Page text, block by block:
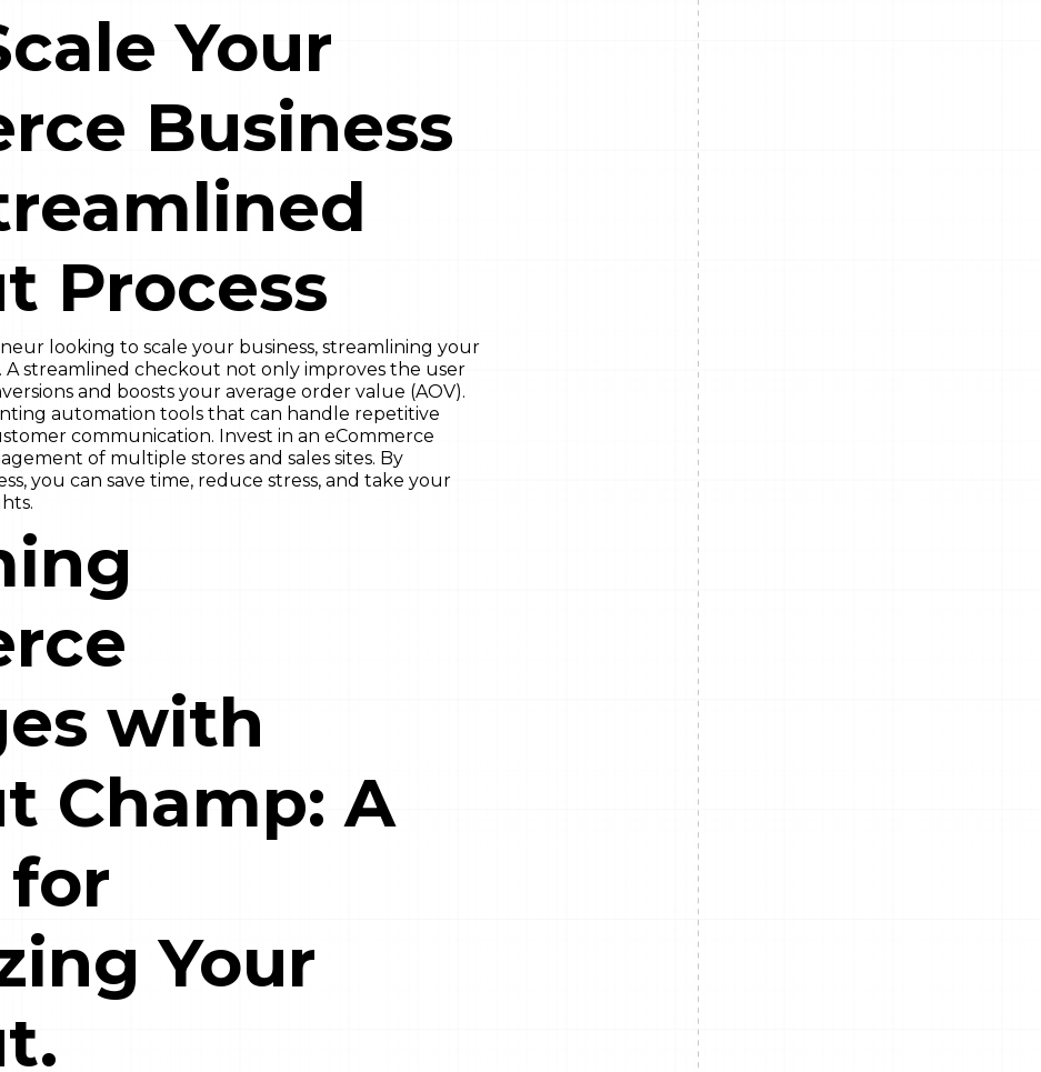
Your
Business
Process
looking to scale your business, streamlining your
A streamlined checkout not only improves the user
and boosts your average order value (AOV).
automation tools that can handle repetitive
communication. Invest in an eCommerce
of multiple stores and sales sites. By
you can save time, reduce stress, and take your
with
Champ: A
Your